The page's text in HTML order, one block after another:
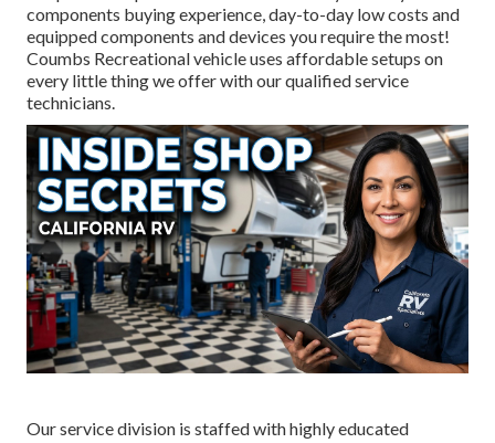
components buying experience, day-to-day low costs and
equipped components and devices you require the most!
Coumbs Recreational vehicle uses affordable setups on
every little thing we offer with our qualified service
technicians.
Our service division is staffed with highly educated